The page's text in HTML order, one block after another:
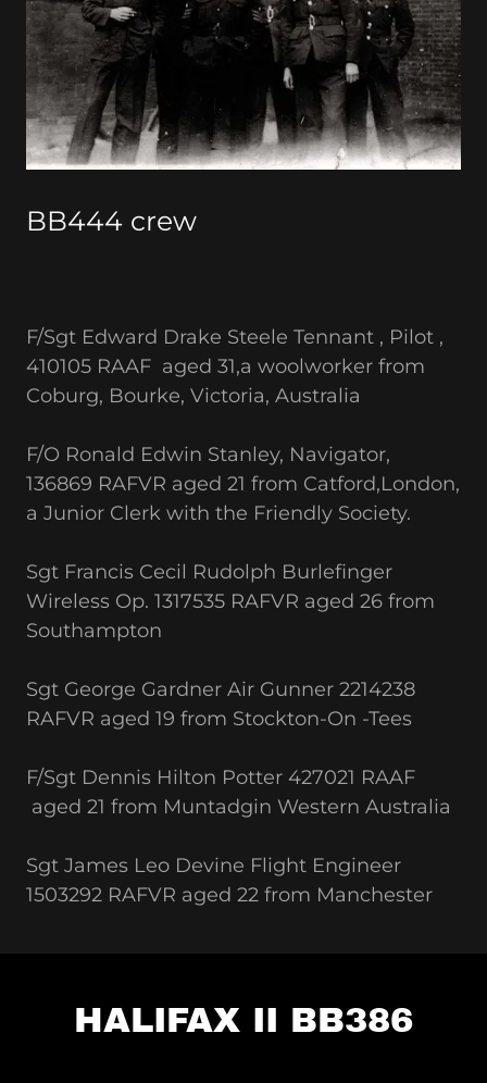
BB444 crew
F/Sgt Edward Drake Steele Tennant , Pilot ,
410105 RAAF aged 31,a woolworker from
Coburg, Bourke, Victoria, Australia
F/O Ronald Edwin Stanley, Navigator,
136869 RAFVR aged 21 from Catford,London,
a Junior Clerk with the Friendly Society.
Sgt Francis Cecil Rudolph Burlefinger
Wireless Op. 1317535 RAFVR aged 26 from
Southampton
Sgt George Gardner Air Gunner 2214238
RAFVR aged 19 from Stockton-On -Tees
F/Sgt Dennis Hilton Potter 427021 RAAF
aged 21 from Muntadgin Western Australia
Sgt James Leo Devine Flight Engineer
1503292 RAFVR aged 22 from Manchester
HALIFAX II BB386